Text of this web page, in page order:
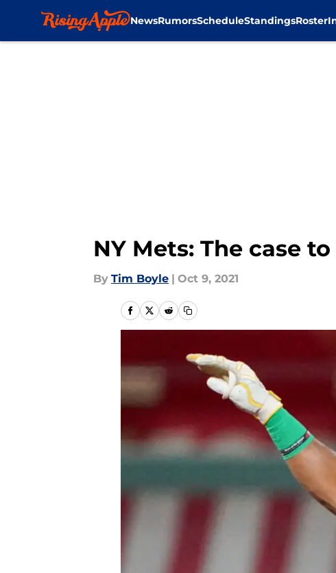
NewsRumorsScheduleStandingsRoster
NY Mets: The case
By Tim Boyle | Oct 9, 2021